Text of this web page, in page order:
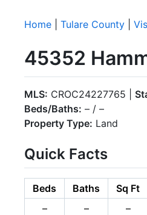
Home Tulare County
45352
MLS: CROC24227765 |
Beds/Baths: – / –
Property Type: Land
Quick Facts
Beds Baths Sq Ft
–
– –